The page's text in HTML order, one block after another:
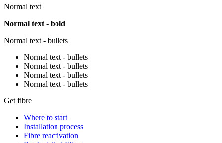
Normal text
Normal text - bold
Normal text - bullets
Normal text - bullets
Normal text - bullets
Normal text - bullets
Normal text - bullets
Get fibre
Where to start
Installation process
Fibre reactivation